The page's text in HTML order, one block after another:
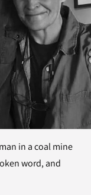
in a coal mine
word, and